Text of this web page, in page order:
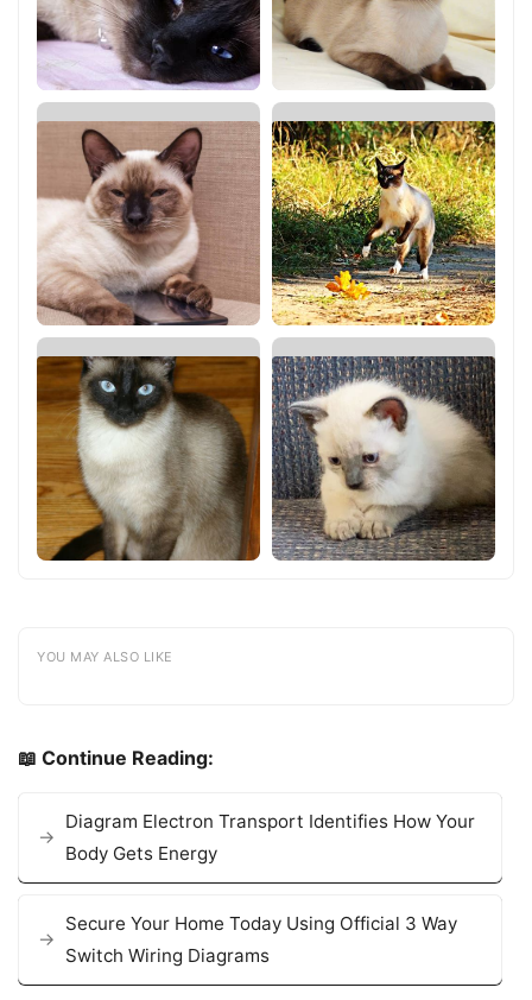
YOU MAY ALSO LIKE
📖 Continue Reading:
Diagram Electron Transport Identifies How Your
Body Gets Energy
Secure Your Home Today Using Official 3 Way
Switch Wiring Diagrams